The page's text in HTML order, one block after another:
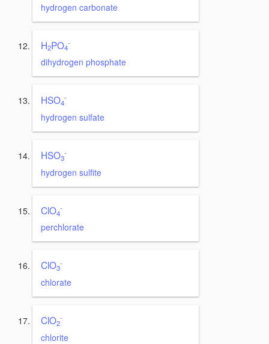
hydrogen carbonate
H2PO4
-
dihydrogen phosphate
HSO4
-
hydrogen sulfate
HSO3
-
hydrogen sulfite
ClO4
-
perchlorate
ClO3
-
chlorate
ClO2
-
chlorite